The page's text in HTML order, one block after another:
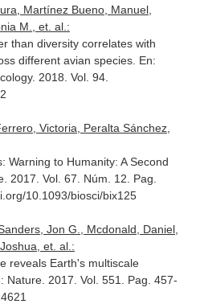
Martínez Bueno, Manuel,
M., et. al.:
than diversity correlates with
different avian species. En:
. 2018. Vol. 94.
Victoria, Peralta Sánchez,
Warning to Humanity: A Second
. 2017. Vol. 67. Núm. 12. Pag.
10.1093/biosci/bix125
Jon G., Mcdonald, Daniel,
et. al.:
reveals Earth's multiscale
Nature. 2017. Vol. 551. Pag. 457-